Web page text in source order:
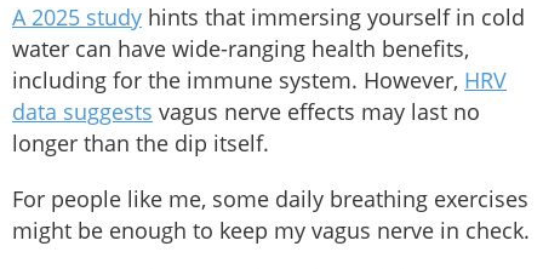
A 2025 study hints that immersing yourself in cold
water can have wide-ranging health benefits,
including for the immune system. However, HRV
data suggests vagus nerve effects may last no
longer than the dip itself.
For people like me, some daily breathing exercises
might be enough to keep my vagus nerve in check.